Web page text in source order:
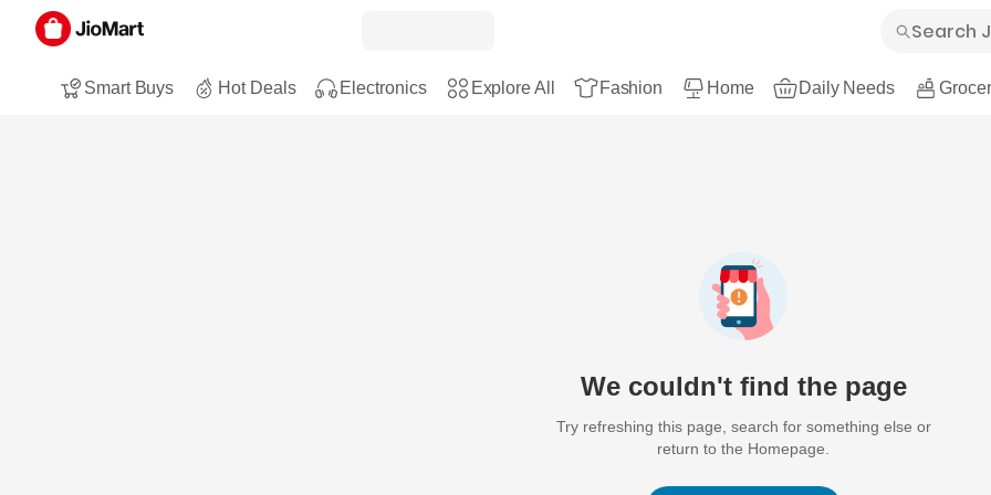
Smart Buys Hot Deals Electronics Explore All Fashion Home Daily Needs
We couldn't find the page
Try refreshing this page, search for something else or
return to the Homepage.